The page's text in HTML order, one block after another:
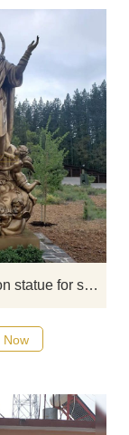
Our Lady of Assumption statue for sale
Now